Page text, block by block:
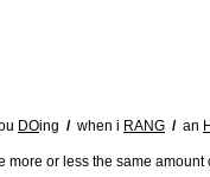
DOing / when i RANG / an
more or less the same